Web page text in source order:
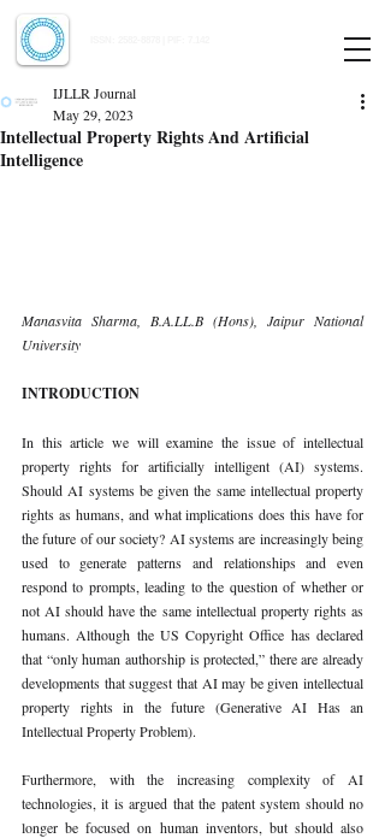
Intellectual Property Rights And Artificial
Intelligence
IJLLR Journal
May 29, 2023
Manasvita Sharma, B.A.LL.B (Hons), Jaipur National
University
INTRODUCTION
In this article we will examine the issue of intellectual
property rights for artificially intelligent (AI) systems.
Should AI systems be given the same intellectual property
rights as humans, and what implications does this have for
the future of our society? AI systems are increasingly being
used to generate patterns and relationships and even
respond to prompts, leading to the question of whether or
not AI should have the same intellectual property rights as
humans. Although the US Copyright Office has declared
that “only human authorship is protected,” there are already
developments that suggest that AI may be given intellectual
property rights in the future (Generative AI Has an
Intellectual Property Problem).
Furthermore, with the increasing complexity of AI
technologies, it is argued that the patent system should no
longer be focused on human inventors, but should also